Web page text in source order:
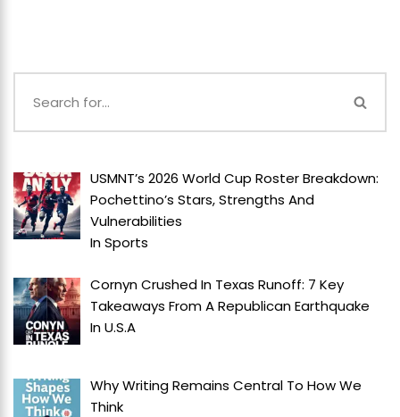
USMNT’s 2026 World Cup Roster Breakdown:
Pochettino’s Stars, Strengths And
Vulnerabilities
InSports
Cornyn Crushed In Texas Runoff: 7 Key
Takeaways From A Republican Earthquake
InU.S.A
Why Writing Remains Central To How We
Think